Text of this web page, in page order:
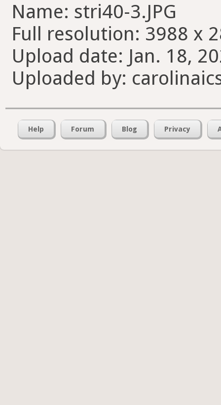
Name: stri40-3.JPG
Full resolution: 3988 x
Upload date: Jan. 18,
Uploaded by:
Help Forum Blog Privacy